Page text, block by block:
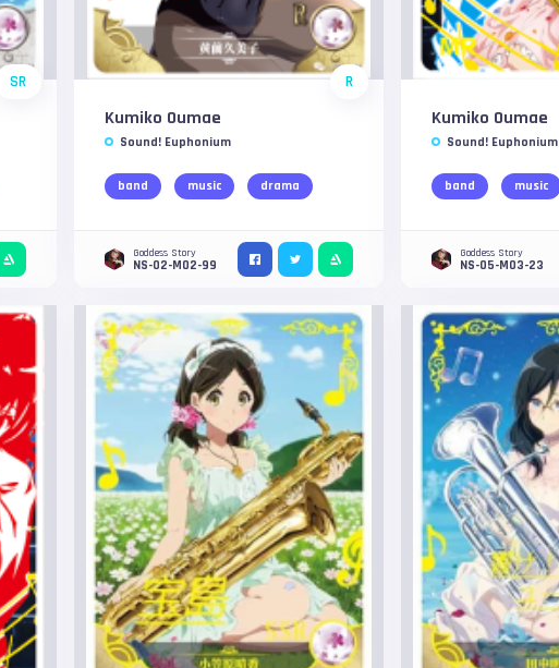
SR R
Kumiko Oumae
Sound! Euphonium
band music drama
Goddess Story
NS-02-M02-99
Kumiko Oumae
Sound! Euphonium
band music
Goddess Story
NS-05-M03-23